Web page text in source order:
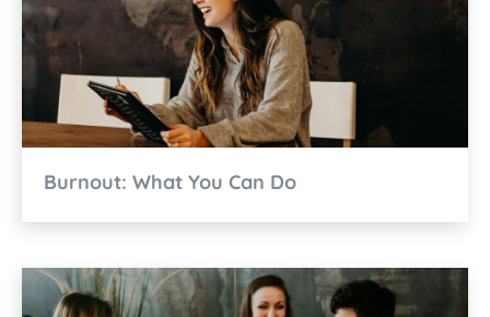
Burnout: What You Can Do